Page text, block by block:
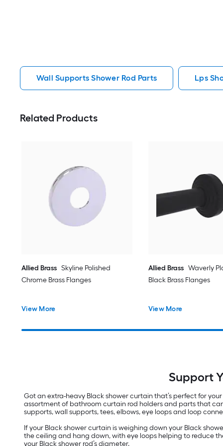
Wall Supports Shower Rod Parts Lps
Related Products
Allied Brass Skyline Polished
Chrome Brass Flanges
View More
Allied Brass Waverly
Black Brass Flanges
View More
Support
Got an extra-heavy Black shower curtain that’s perfect for
assortment of bathroom curtain rod holders and parts that
supports, wall supports, tees, elbows, eye loops and loop
If your Black shower curtain is weighing down your Black
the ceiling and hang down, with eye loops helping to reduce
your Black shower rod’s diameter.